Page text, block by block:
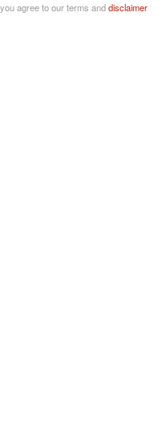
agree to our terms anddisclaimer